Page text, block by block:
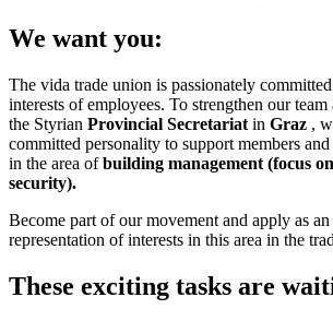
We want you:
The vida trade union is passionately
interests of employees. To strengthen our team
the Styrian Provincial Secretariat in Graz ,
committed personality to support members
in the area ofbuilding management (focus
security).
Become part of our movement and apply as
representation of interests in this area in the
These exciting tasks are